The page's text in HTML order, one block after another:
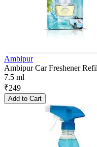
Ambipur
Ambipur Car Freshener
7.5 ml
₹249
Add to Cart